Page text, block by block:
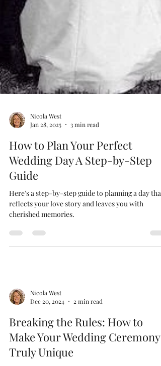
Jan 28, 2025
3 min read
How to Plan Your Perfect
Wedding Day A Step-by-Step
Guide
Here’s a step-by-step guide to planning a day that
cherished memories.
Dec 20, 2024
2 min read
Breaking the Rules: How to
Make Your Wedding Ceremony